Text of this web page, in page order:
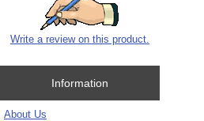
Write a review on this product.
Information
About Us